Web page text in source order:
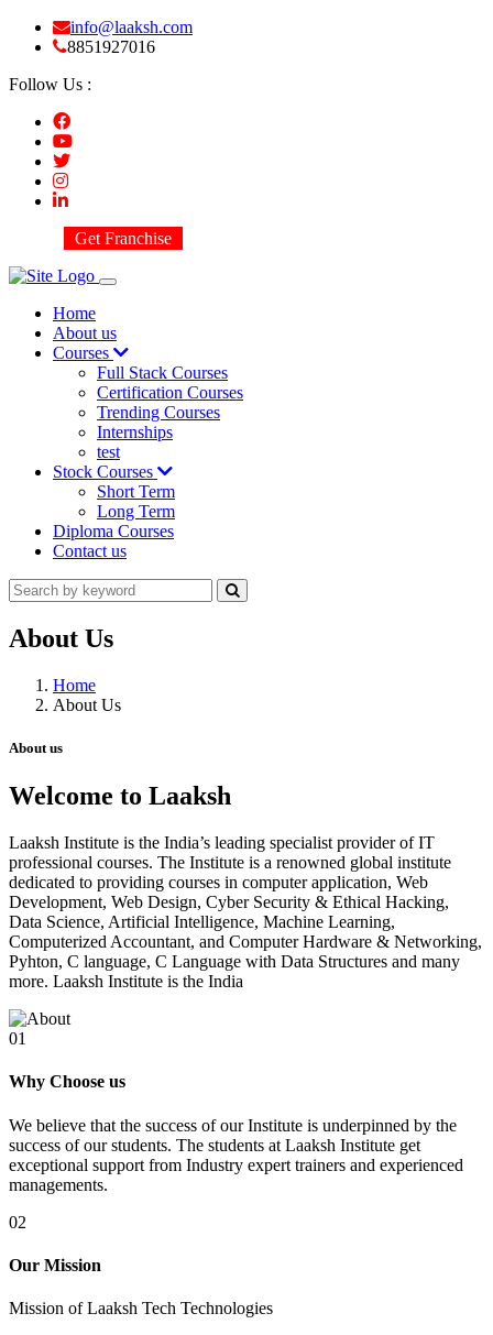
info@laaksh.com
8851927016
Follow Us :
Get Franchise
Home
About us
Courses
Full Stack Courses
Certification Courses
Trending Courses
Internships
test
Stock Courses
Short Term
Long Term
Diploma Courses
Contact us
About Us
Home
About Us
About us
Welcome to Laaksh
Laaksh Institute is the India’s leading specialist provider of IT
professional courses. The Institute is a renowned global institute
dedicated to providing courses in computer application, Web
Development, Web Design, Cyber Security & Ethical Hacking,
Data Science, Artificial Intelligence, Machine Learning,
Computerized Accountant, and Computer Hardware & Networking,
Pyhton, C language, C Language with Data Structures and many
more. Laaksh Institute is the India
01
Why Choose us
We believe that the success of our Institute is underpinned by the
success of our students. The students at Laaksh Institute get
exceptional support from Industry expert trainers and experienced
managements.
02
Our Mission
Mission of Laaksh Tech Technologies